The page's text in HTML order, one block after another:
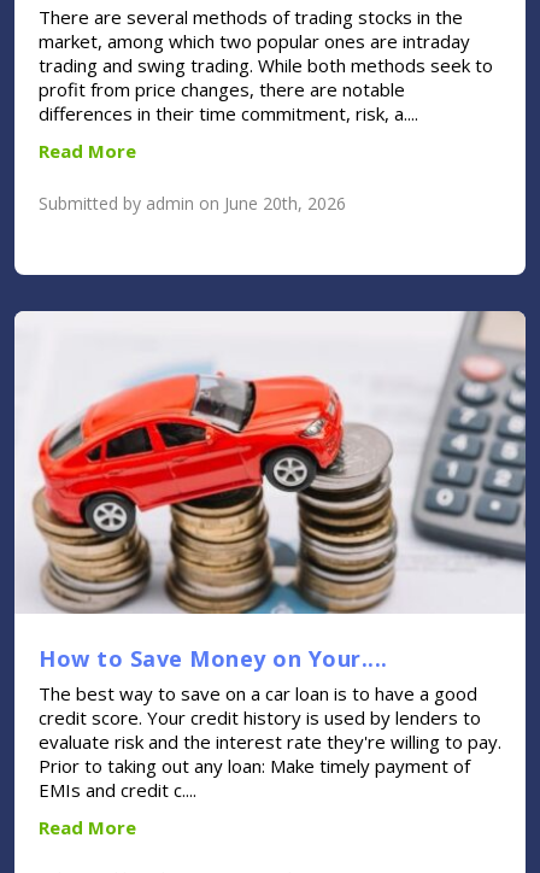
There are several methods of trading stocks in the
market, among which two popular ones are intraday
trading and swing trading. While both methods seek to
profit from price changes, there are notable
differences in their time commitment, risk, a....
Read More
Submitted by admin on June 20th, 2026
How to Save Money on Your....
The best way to save on a car loan is to have a good
credit score. Your credit history is used by lenders to
evaluate risk and the interest rate they're willing to pay.
Prior to taking out any loan: Make timely payment of
EMIs and credit c....
Read More